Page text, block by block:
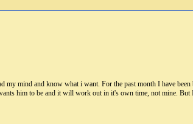
mind and know what i want. For the past month I have been
him to be and it will work out in it's own time, not mine. But